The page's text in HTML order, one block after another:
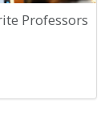
Professors